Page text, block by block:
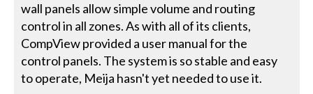
wall panels allow simple volume and routing
control in all zones. As with all of its clients,
CompView provided a user manual for the
control panels. The system is so stable and easy
to operate, Meija hasn't yet needed to use it.